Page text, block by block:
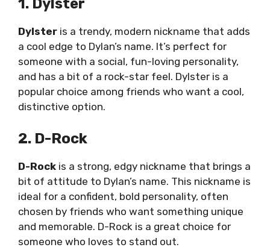
1. Dylster
Dylster is a trendy, modern nickname that adds
a cool edge to Dylan’s name. It’s perfect for
someone with a social, fun-loving personality,
and has a bit of a rock-star feel. Dylster is a
popular choice among friends who want a cool,
distinctive option.
2. D-Rock
D-Rock is a strong, edgy nickname that brings a
bit of attitude to Dylan’s name. This nickname is
ideal for a confident, bold personality, often
chosen by friends who want something unique
and memorable. D-Rock is a great choice for
someone who loves to stand out.